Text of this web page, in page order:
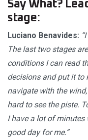
Say What?
stage:
Luciano Benavides:
The last two stages
conditions I can read
decisions and put it to
navigate with the
hard to see the piste.
I have a lot of
good day for me.”